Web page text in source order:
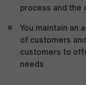
process and the
You maintain an
of customers
customers to
needs